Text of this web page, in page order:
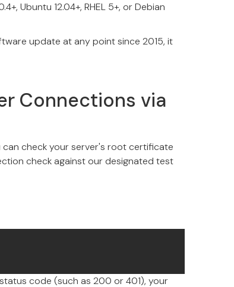
Ubuntu 12.04+, RHEL 5+, or Debian
update at any point since 2015, it
Connections via
check your server's root certificate
check against our designated test
code (such as 200 or 401), your